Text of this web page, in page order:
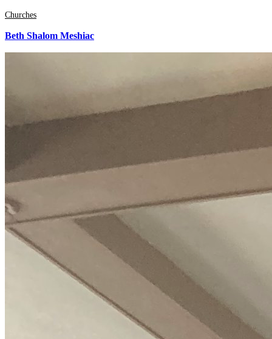
Churches
Beth Shalom Meshiac